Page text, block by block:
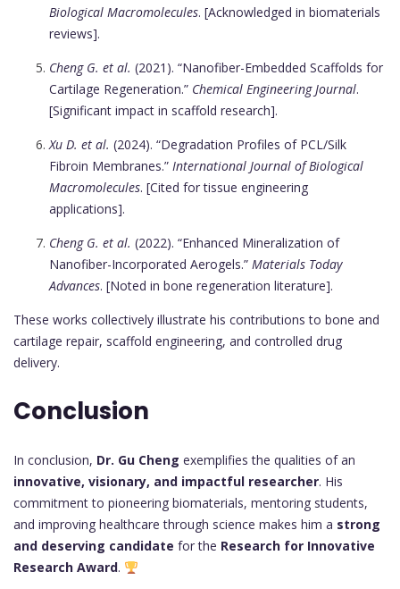
Biological Macromolecules. [Acknowledged in biomaterials
reviews].
Cheng G. et al. (2021). “Nanofiber-Embedded Scaffolds for
Cartilage Regeneration.” Chemical Engineering Journal.
[Significant impact in scaffold research].
Xu D. et al. (2024). “Degradation Profiles of PCL/Silk
Fibroin Membranes.” International Journal of Biological
Macromolecules. [Cited for tissue engineering
applications].
Cheng G. et al. (2022). “Enhanced Mineralization of
Nanofiber-Incorporated Aerogels.” Materials Today
Advances. [Noted in bone regeneration literature].
These works collectively illustrate his contributions to bone and
cartilage repair, scaffold engineering, and controlled drug
delivery.
Conclusion
In conclusion, Dr. Gu Cheng exemplifies the qualities of an
innovative, visionary, and impactful researcher. His
commitment to pioneering biomaterials, mentoring students,
and improving healthcare through science makes him a strong
and deserving candidate for the Research for Innovative
Research Award.